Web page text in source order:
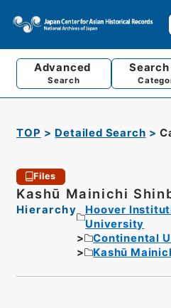
Advanced
Search
Search
TOP Detailed Search
Files
Kashū Mainichi
Hierarchy
Hoover
University
Continental
Kashū